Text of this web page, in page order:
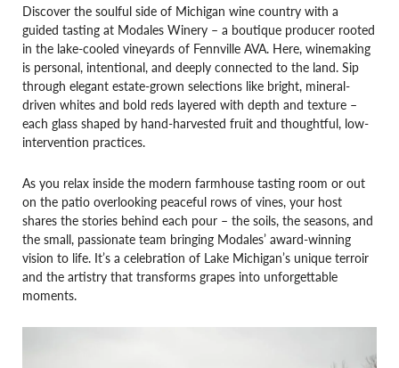
Discover the soulful side of Michigan wine country with a
guided tasting at Modales Winery – a boutique producer rooted
in the lake-cooled vineyards of Fennville AVA. Here, winemaking
is personal, intentional, and deeply connected to the land. Sip
through elegant estate-grown selections like bright, mineral-
driven whites and bold reds layered with depth and texture –
each glass shaped by hand-harvested fruit and thoughtful, low-
intervention practices.
As you relax inside the modern farmhouse tasting room or out
on the patio overlooking peaceful rows of vines, your host
shares the stories behind each pour – the soils, the seasons, and
the small, passionate team bringing Modales’ award-winning
vision to life. It’s a celebration of Lake Michigan’s unique terroir
and the artistry that transforms grapes into unforgettable
moments.